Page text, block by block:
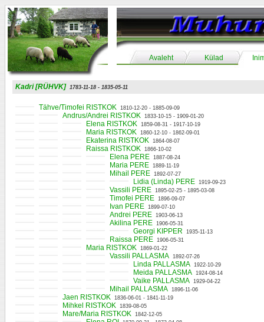
Avaleht Külad
Kadri [RÜHVK] 1783-11-18 - 1835-05-11
Tähve/Timofei RISTKOK 1810-12-20 - 1885-09-09
Andrus/Andrei RISTKOK 1833-10-15 - 1909-01-20
Elena RISTKOK 1859-08-31 - 1917-10-19
Maria RISTKOK 1860-12-10 - 1862-09-01
Ekaterina RISTKOK 1864-08-07
Raissa RISTKOK 1866-10-02
Elena PERE 1887-08-24
Maria PERE 1889-11-19
Mihail PERE 1892-07-27
Lidia (Linda) PERE 1919-09-23
Vassili PERE 1895-02-25 - 1895-03-08
Timofei PERE 1896-09-07
Ivan PERE 1899-07-10
Andrei PERE 1903-06-13
Akilina PERE 1906-05-31
Georgi KIPPER 1935-11-13
Raissa PERE 1906-05-31
Maria RISTKOK 1869-01-22
Vassili PALLASMA 1892-07-26
Linda PALLASMA 1922-10-29
Meida PALLASMA 1924-08-14
Vaike PALLASMA 1929-04-22
Mihail PALLASMA 1896-11-06
Jaen RISTKOK 1836-06-01 - 1841-11-19
Mihkel RISTKOK 1839-08-05
Mare/Maria RISTKOK 1842-12-05